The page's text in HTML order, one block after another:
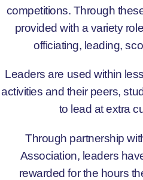
competitions. Through
provided with a variety
officiating, leading,
Leaders are used within
activities and their peers,
to lead at extra
Through partnership
Association, leaders
rewarded for the hours